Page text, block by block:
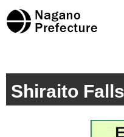
Nagano Prefecture
Shiraito